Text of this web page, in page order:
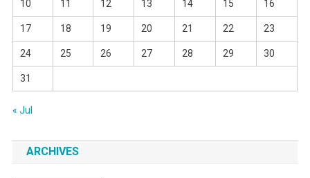
10 11 12 13 14 15 16
17 18 19 20 21 22 23
24 25 26 27 28 29 30
31
« Jul
ARCHIVES